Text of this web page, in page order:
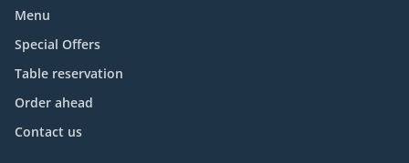
Menu
Special Offers
Table reservation
Order ahead
Contact us